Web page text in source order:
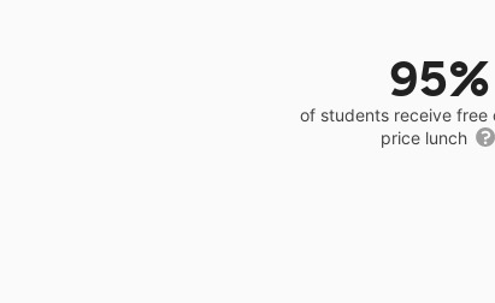
95%
of students receive free
price lunch